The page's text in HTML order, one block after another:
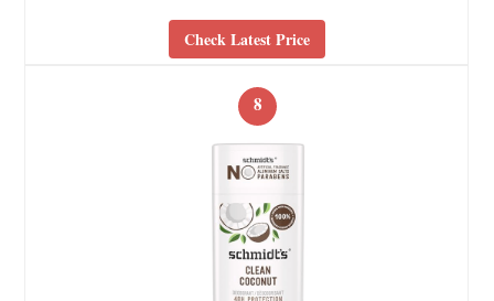
Check Latest Price
8